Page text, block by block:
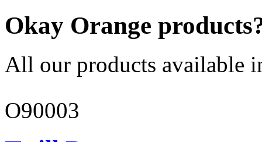
Okay Orange
All our products available
O90003